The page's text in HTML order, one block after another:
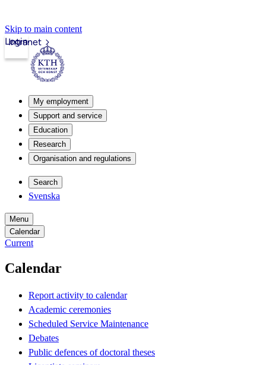
Skip to main content
Intranet
Login
My employment
Support and service
Education
Research
Organisation and regulations
Search
Svenska
Menu
Calendar
Current
Calendar
Report activity to calendar
Academic ceremonies
Scheduled Service Maintenance
Debates
Public defences of doctoral theses